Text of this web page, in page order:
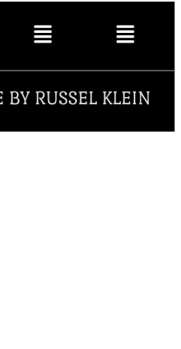
BY RUSSEL KLEIN